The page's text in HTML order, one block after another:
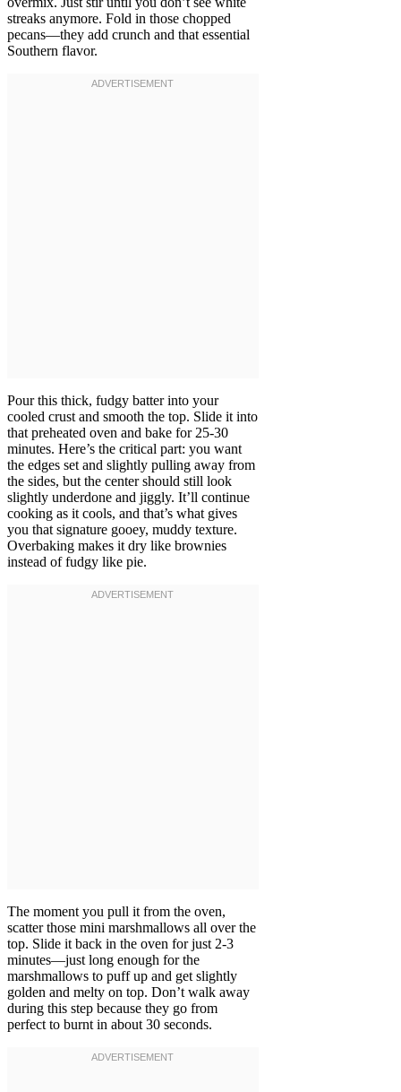
streaks anymore. Fold in those chopped
pecans—they add crunch and that essential
Southern flavor.
Pour this thick, fudgy batter into your
cooled crust and smooth the top. Slide it into
that preheated oven and bake for 25-30
minutes. Here’s the critical part: you want
the edges set and slightly pulling away from
the sides, but the center should still look
slightly underdone and jiggly. It’ll continue
cooking as it cools, and that’s what gives
you that signature gooey, muddy texture.
Overbaking makes it dry like brownies
instead of fudgy like pie.
The moment you pull it from the oven,
scatter those mini marshmallows all over the
top. Slide it back in the oven for just 2-3
minutes—just long enough for the
marshmallows to puff up and get slightly
golden and melty on top. Don’t walk away
during this step because they go from
perfect to burnt in about 30 seconds.